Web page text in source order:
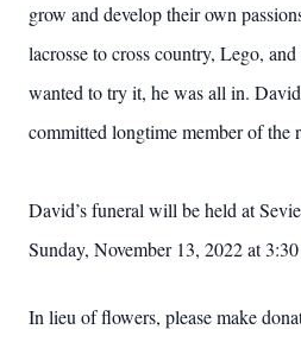
grow and develop their own
lacrosse to cross country, Lego,
wanted to try it, he was all in.
committed longtime member of the
David’s funeral will be held at
Sunday, November 13, 2022 at
In lieu of flowers, please make